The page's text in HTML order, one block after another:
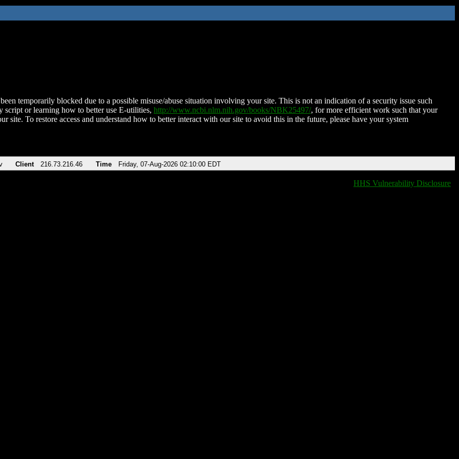
temporarily blocked due to a possible misuse/abuse situation involving your site. This is not an indication of a security issue such
script or learning how to better use E-utilities, http://www.ncbi.nlm.nih.gov/books/NBK25497/, for more efficient work such that your
site. To restore access and understand how to better interact with our site to avoid this in the future, please have your system
Client 216.73.216.46 Time Friday, 07-Aug-2026 02:10:00 EDT
HHS Vulnerability Disclosure